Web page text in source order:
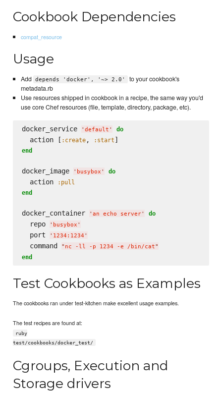
Cookbook Dependencies
compat_resource
Usage
Add depends 'docker', '~> 2.0'
to your cookbook's
metadata.rb
Use resources shipped in cookbook in a recipe, the same way you'd
use core Chef resources (file, template, directory, package, etc).
docker_service ' default ' do
  action [
:create, :start
end
docker_image ' busybox ' do
  action
:pull
end
docker_container ' an echo server' do
  repo
' busybox '
  port
' 1234:1234 '
  command
" nc -ll -p 1234 -e /bin/cat"
end
Test Cookbooks as Examples
The cookbooks ran under test-kitchen make excellent usage examples.
The test recipes are found at:
ruby
test/cookbooks/docker_test/
Cgroups, Execution and
Storage drivers